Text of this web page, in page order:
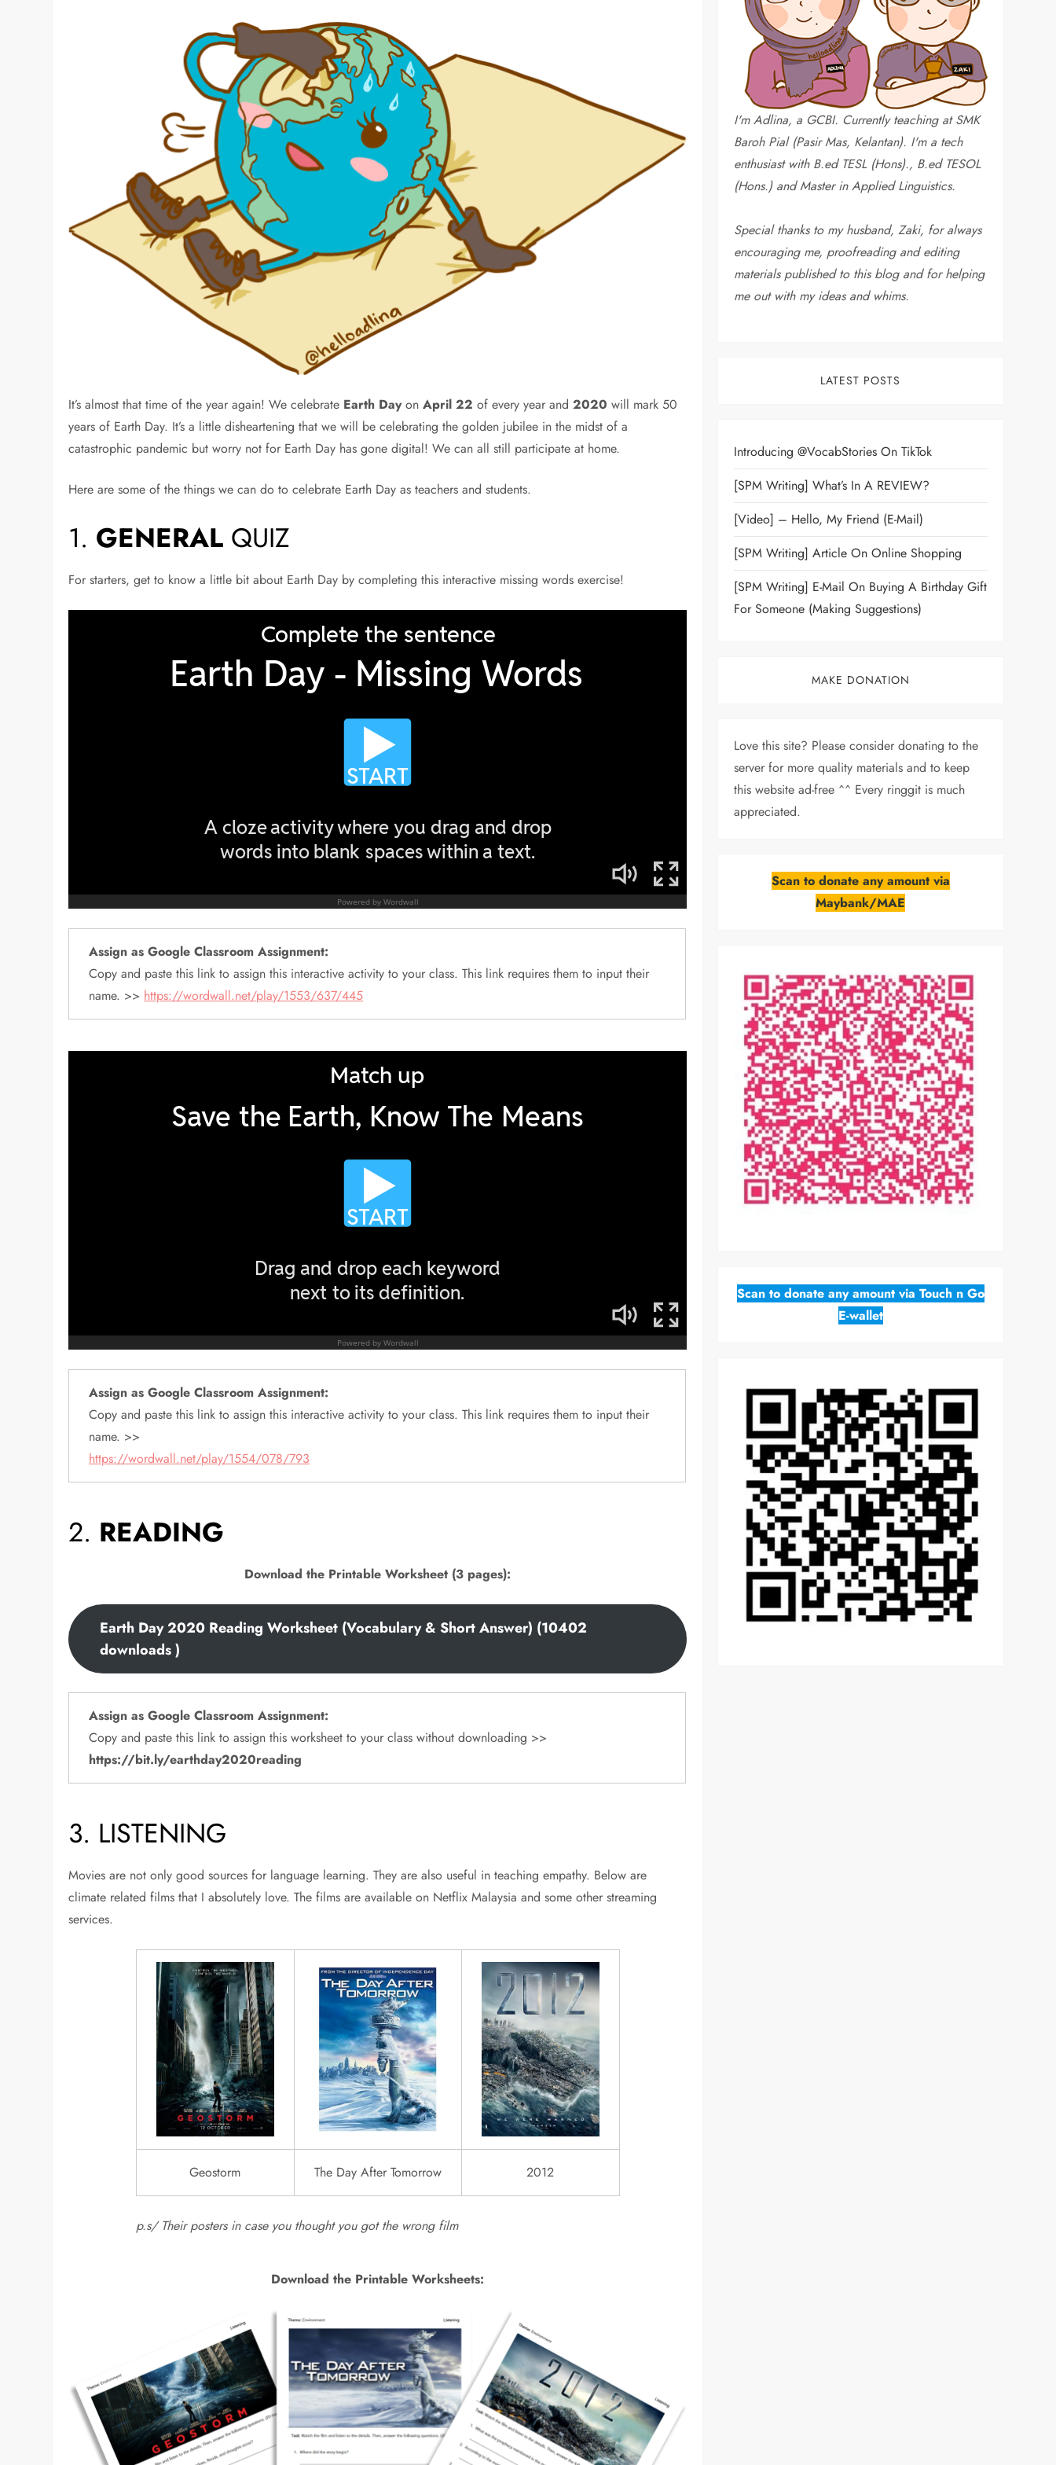
It’s almost that time of the year again! We celebrate Earth DayonApril 22 of every year and2020 will mark 50
years of Earth Day. It’s a little disheartening that we will be celebrating the golden jubilee in the midst of a
catastrophic pandemic but worry not for Earth Day has gone digital! We can all still participate at home.
Here are some of the things we can do to celebrate Earth Day as teachers and students.
1. GENERAL QUIZ
For starters, get to know a little bit about Earth Day by completing this interactive missing words exercise!
Assign as Google Classroom Assignment:
Copy and paste this link to assign this interactive activity to your class. This link requires them to input their
name. >> https://wordwall.net/play/1553/637/445
Assign as Google Classroom Assignment:
Copy and paste this link to assign this interactive activity to your class. This link requires them to input their
name. >>
https://wordwall.net/play/1554/078/793
2. READING
Download the Printable Worksheet (3 pages):
Earth Day 2020 Reading Worksheet (Vocabulary & Short Answer) (10402
downloads )
Assign as Google Classroom Assignment:
Copy and paste this link to assign this worksheet to your class without downloading >>
https://bit.ly/earthday2020reading
3. LISTENING
Movies are not only good sources for language learning. They are also useful in teaching empathy. Below are
climate related films that I absolutely love. The films are available on Netflix Malaysia and some other streaming
services.
Geostorm The Day After Tomorrow 2012
p.s/ Their posters in case you thought you got the wrong film
Download the Printable Worksheets:
I'm Adlina, a GCBI. Currently teaching at SMK
Baroh Pial (Pasir Mas, Kelantan). I'm a tech
enthusiast with B.ed TESL (Hons)., B.ed TESOL
(Hons.) and Master in Applied Linguistics.
Special thanks to my husband, Zaki, for always
encouraging me, proofreading and editing
materials published to this blog and for helping
me out with my ideas and whims.
LATEST POSTS
Introducing @VocabStories On TikTok
[SPM Writing] What’s In A REVIEW?
[Video] – Hello, My Friend (E-Mail)
[SPM Writing] Article On Online Shopping
[SPM Writing] E-Mail On Buying A Birthday Gift
For Someone (Making Suggestions)
MAKE DONATION
Love this site? Please consider donating to the
server for more quality materials and to keep
this website ad-free ^^ Every ringgit is much
appreciated.
Scan to donate any amount via
Maybank/MAE
Scan to donate any amount via Touch n Go
E-wallet